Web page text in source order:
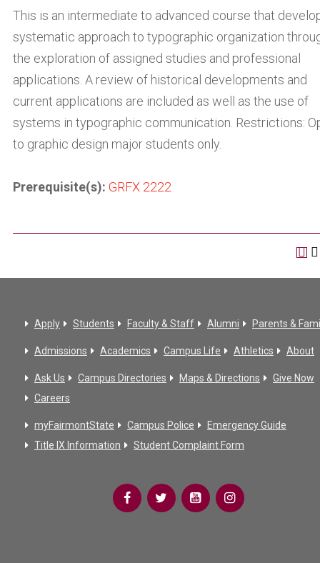
This is an intermediate to advanced course that
systematic approach to typographic organization
the exploration of assigned studies and professional
applications. A review of historical developments and
current applications are included as well as the use of
systems in typographic communication. Restrictions:
to graphic design major students only.
Prerequisite(s): GRFX 2222
Apply Students Faculty & Staff Alumni Parents &
Admissions Academics Campus Life Athletics About
Ask Us Campus Directories Maps & Directions
Give Now
Careers
myFairmontState Campus Police
Emergency Guide
Title IX Information
Student Complaint Form